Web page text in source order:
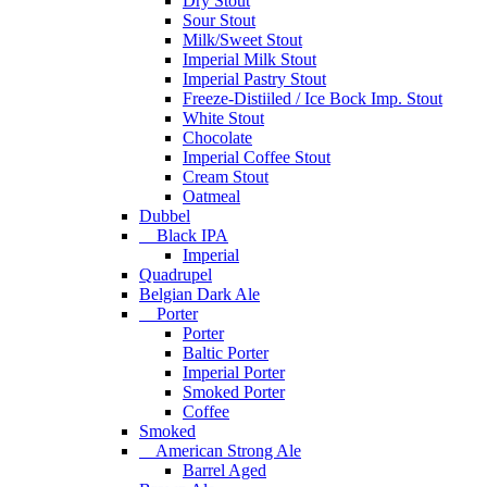
Sour Stout
Milk/Sweet Stout
Imperial Milk Stout
Imperial Pastry Stout
Freeze-Distiiled / Ice Bock Imp. Stout
White Stout
Chocolate
Imperial Coffee Stout
Cream Stout
Oatmeal
Dubbel
Black IPA
Imperial
Quadrupel
Belgian Dark Ale
Porter
Porter
Baltic Porter
Imperial Porter
Smoked Porter
Coffee
Smoked
American Strong Ale
Barrel Aged